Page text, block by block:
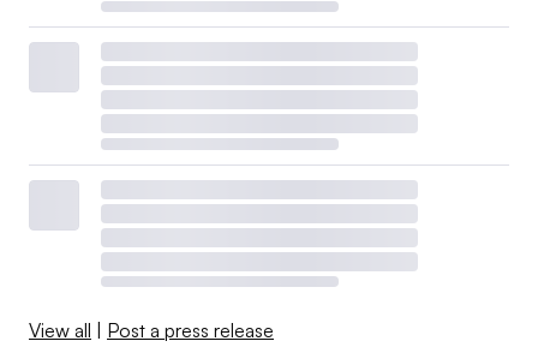
View all Post a press release